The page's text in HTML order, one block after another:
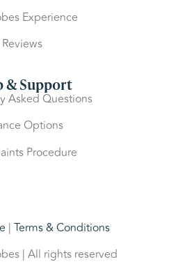
Experience
Reviews
& Support
Asked Questions
Options
Procedure
| Terms & Conditions
| All rights reserved